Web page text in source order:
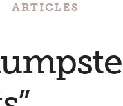
ARTICLES